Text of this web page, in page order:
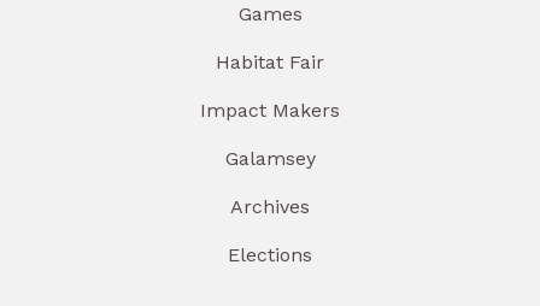
Games
Habitat Fair
Impact Makers
Galamsey
Archives
Elections